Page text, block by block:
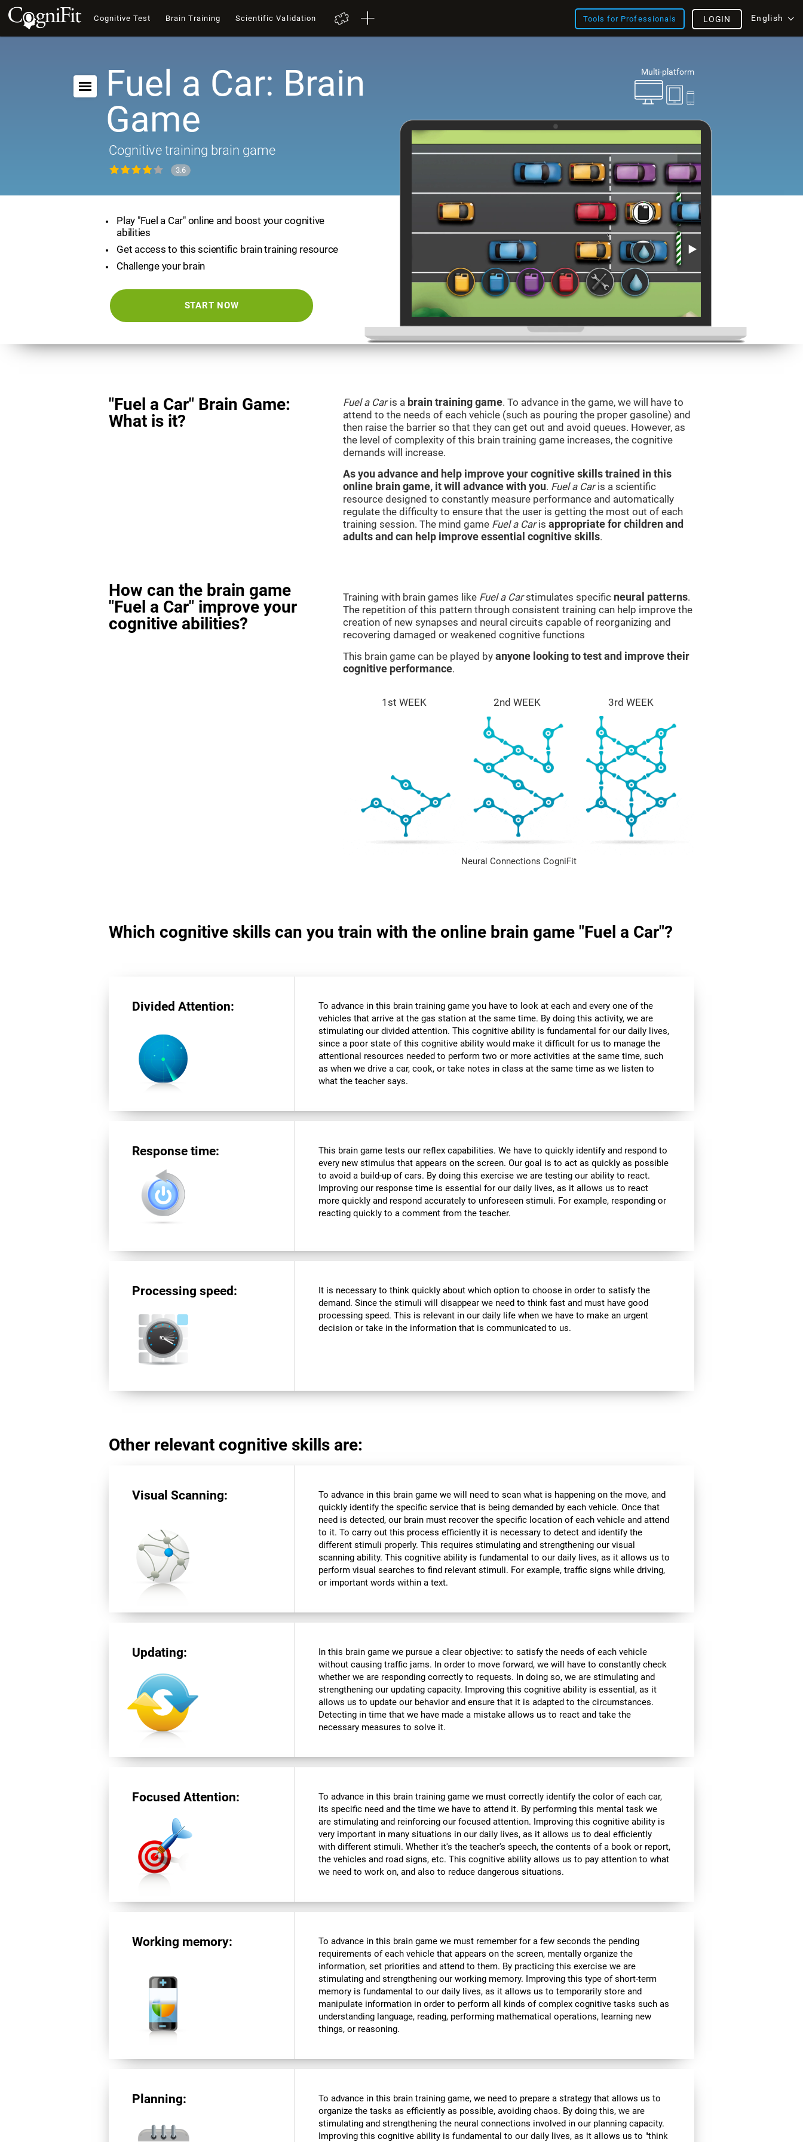
Cognitive Test Brain Training Scientific Validation Tools for Professionals English
LOGIN
Multi-platform
Fuel a Car: Brain
Game
Cognitive training brain game
3.6
Play "Fuel a Car" online and boost your cognitive
abilities
Get access to this scientific brain training resource
Challenge your brain
START NOW
"Fuel a Car" Brain Game:
What is it?
Fuel a Caris a brain training game. To advance in the game, we will have to
attend to the needs of each vehicle (such as pouring the proper gasoline) and
then raise the barrier so that they can get out and avoid queues. However, as
the level of complexity of this brain training game increases, the cognitive
demands will increase.
As you advance and help improve your cognitive skills trained in this
online brain game, it will advance with you. Fuel a Caris a scientific
resource designed to constantly measure performance and automatically
regulate the difficulty to ensure that the user is getting the most out of each
training session. The mind game Fuel a Caris appropriate for children and
adults and can help improve essential cognitive skills.
How can the brain game
"Fuel a Car" improve your
cognitive abilities?
Training with brain games like Fuel a Carstimulates specific neural patterns.
The repetition of this pattern through consistent training can help improve the
creation of new synapses and neural circuits capable of reorganizing and
recovering damaged or weakened cognitive functions
This brain game can be played by anyone looking to test and improve their
cognitive performance.
1st WEEK 2nd WEEK 3rd WEEK
Neural Connections CogniFit
Which cognitive skills can you train with the online brain game "Fuel a Car"?
Divided Attention:
To advance in this brain training game you have to look at each and every one of the
vehicles that arrive at the gas station at the same time. By doing this activity, we are
stimulating our divided attention. This cognitive ability is fundamental for our daily lives,
since a poor state of this cognitive ability would make it difficult for us to manage the
attentional resources needed to perform two or more activities at the same time, such
as when we drive a car, cook, or take notes in class at the same time as we listen to
what the teacher says.
Response time:
This brain game tests our reflex capabilities. We have to quickly identify and respond to
every new stimulus that appears on the screen. Our goal is to act as quickly as possible
to avoid a build-up of cars. By doing this exercise we are testing our ability to react.
Improving our response time is essential for our daily lives, as it allows us to react
more quickly and respond accurately to unforeseen stimuli. For example, responding or
reacting quickly to a comment from the teacher.
Processing speed:
It is necessary to think quickly about which option to choose in order to satisfy the
demand. Since the stimuli will disappear we need to think fast and must have good
processing speed. This is relevant in our daily life when we have to make an urgent
decision or take in the information that is communicated to us.
Other relevant cognitive skills are:
Visual Scanning:
To advance in this brain game we will need to scan what is happening on the move, and
quickly identify the specific service that is being demanded by each vehicle. Once that
need is detected, our brain must recover the specific location of each vehicle and attend
to it. To carry out this process efficiently it is necessary to detect and identify the
different stimuli properly. This requires stimulating and strengthening our visual
scanning ability. This cognitive ability is fundamental to our daily lives, as it allows us to
perform visual searches to find relevant stimuli. For example, traffic signs while driving,
or important words within a text.
Updating:
In this brain game we pursue a clear objective: to satisfy the needs of each vehicle
without causing traffic jams. In order to move forward, we will have to constantly check
whether we are responding correctly to requests. In doing so, we are stimulating and
strengthening our updating capacity. Improving this cognitive ability is essential, as it
allows us to update our behavior and ensure that it is adapted to the circumstances.
Detecting in time that we have made a mistake allows us to react and take the
necessary measures to solve it.
Focused Attention:
To advance in this brain training game we must correctly identify the color of each car,
its specific need and the time we have to attend it. By performing this mental task we
are stimulating and reinforcing our focused attention. Improving this cognitive ability is
very important in many situations in our daily lives, as it allows us to deal efficiently
with different stimuli. Whether it's the teacher's speech, the contents of a book or report,
the vehicles and road signs, etc. This cognitive ability allows us to pay attention to what
we need to work on, and also to reduce dangerous situations.
Working memory:
To advance in this brain game we must remember for a few seconds the pending
requirements of each vehicle that appears on the screen, mentally organize the
information, set priorities and attend to them. By practicing this exercise we are
stimulating and strengthening our working memory. Improving this type of short-term
memory is fundamental to our daily lives, as it allows us to temporarily store and
manipulate information in order to perform all kinds of complex cognitive tasks such as
understanding language, reading, performing mathematical operations, learning new
things, or reasoning.
Planning:
To advance in this brain training game, we need to prepare a strategy that allows us to
organize the tasks as efficiently as possible, avoiding chaos. By doing this, we are
stimulating and strengthening the neural connections involved in our planning capacity.
Improving this cognitive ability is fundamental to our daily lives, as it allows us to "think